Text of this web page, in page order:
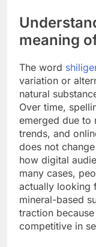
meaning
The word
variation or
natural
Over time,
emerged due to
trends, and
does not
how digital
many cases,
actually looking
mineral-based
traction
competitive in